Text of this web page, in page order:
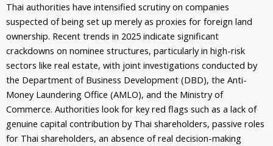
Thai authorities have intensified scrutiny on companies
suspected of being set up merely as proxies for foreign land
ownership. Recent trends in 2025 indicate significant
crackdowns on nominee structures, particularly in high-risk
sectors like real estate, with joint investigations conducted by
the Department of Business Development (DBD), the Anti-
Money Laundering Office (AMLO), and the Ministry of
Commerce. Authorities look for key red flags such as a lack of
genuine capital contribution by Thai shareholders, passive roles
for Thai shareholders, an absence of real decision-making